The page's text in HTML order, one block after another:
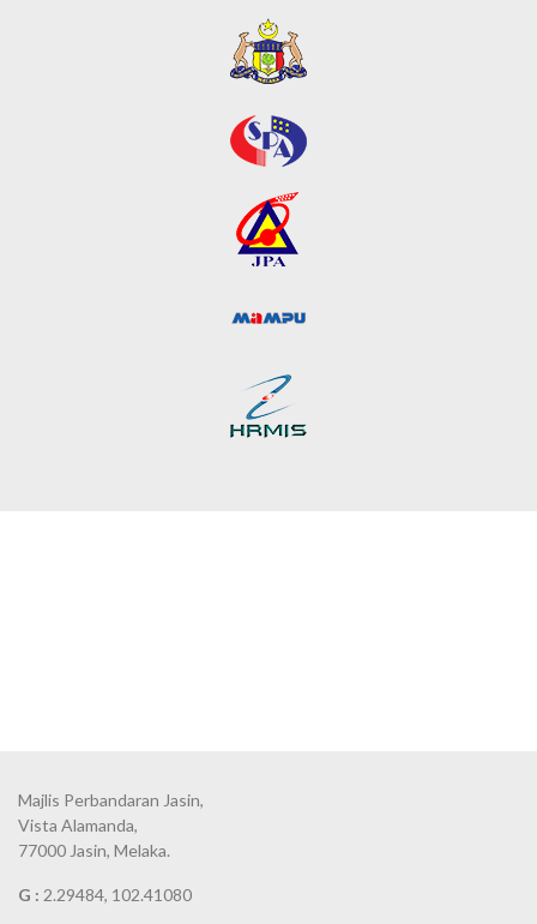
Majlis Perbandaran Jasin,
Vista Alamanda,
77000 Jasin, Melaka.
G : 2.29484, 102.41080